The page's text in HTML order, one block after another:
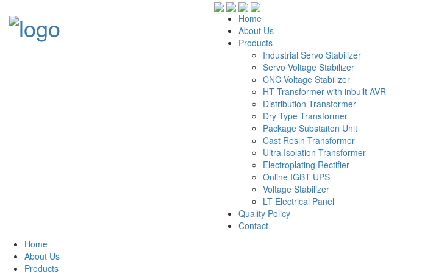
Home
About Us
Products
Industrial Servo Stabilizer
Servo Voltage Stabilizer
CNC Voltage Stabilizer
HT Transformer with inbuilt AVR
Distribution Transformer
Dry Type Transformer
Package Substaiton Unit
Cast Resin Transformer
Ultra Isolation Transformer
Electroplating Rectifier
Online IGBT UPS
Voltage Stabilizer
LT Electrical Panel
Quality Policy
Contact
Home
About Us
Products